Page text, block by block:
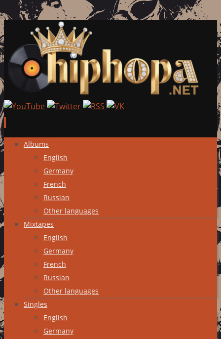
Skip
content
Albums
English
Germany
French
Russian
Other languages
Mixtapes
English
Germany
French
Russian
Other languages
Singles
English
Germany